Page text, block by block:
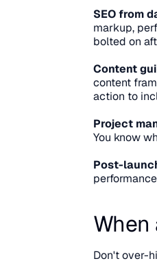
SEO from
markup,
bolted on
Content
content
action to
Project
You know
Post-
When
Don't over-